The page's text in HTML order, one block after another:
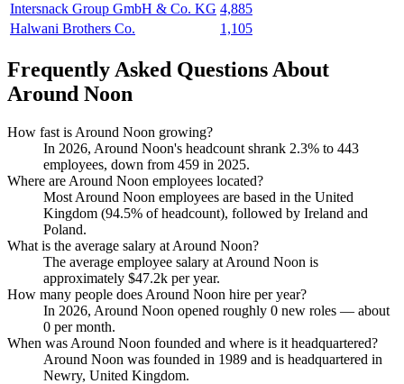
Intersnack Group GmbH & Co. KG 4,885
Halwani Brothers Co.
1,105
Frequently Asked Questions About
Around Noon
How fast is Around Noon growing?
In 2026, Around Noon's headcount shrank 2.3% to 443
employees, down from 459 in 2025.
Where are Around Noon employees located?
Most Around Noon employees are based in the United
Kingdom (94.5% of headcount), followed by Ireland and
Poland.
What is the average salary at Around Noon?
The average employee salary at Around Noon is
approximately $47.2k per year.
How many people does Around Noon hire per year?
In 2026, Around Noon opened roughly 0 new roles — about
0 per month.
When was Around Noon founded and where is it headquartered?
Around Noon was founded in 1989 and is headquartered in
Newry, United Kingdom.